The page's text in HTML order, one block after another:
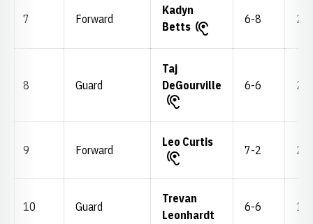
7 Forward
Kadyn
Betts
6-8
8 Guard
Taj
DeGourville
6-6
9 Forward
Leo Curtis
7-2
10 Guard
Trevan
Leonhardt
6-6